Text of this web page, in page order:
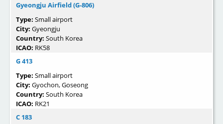
Gyeongju Airfield (G-806)
Type: Small airport
City: Gyeongju
Country: South Korea
ICAO: RK58
G 413
Type: Small airport
City: Gyochon, Goseong
Country: South Korea
ICAO: RK21
C 183